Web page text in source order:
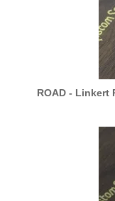
ROAD - Linkert